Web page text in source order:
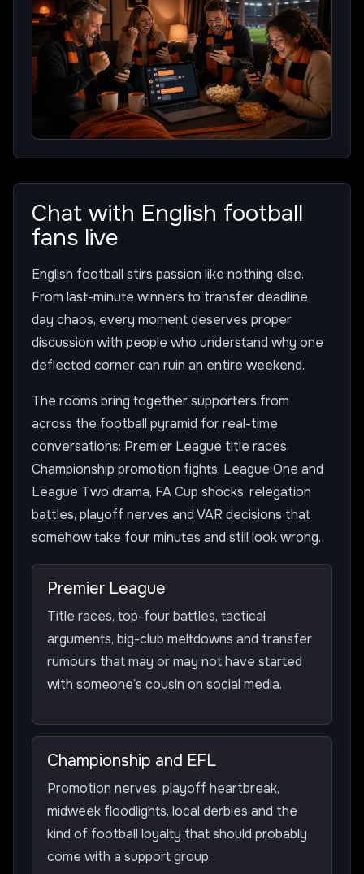
Chat with English football
fans live
English football stirs passion like nothing else.
From last-minute winners to transfer deadline
day chaos, every moment deserves proper
discussion with people who understand why one
deflected corner can ruin an entire weekend.
The rooms bring together supporters from
across the football pyramid for real-time
conversations: Premier League title races,
Championship promotion fights, League One and
League Two drama, FA Cup shocks, relegation
battles, playoff nerves and VAR decisions that
somehow take four minutes and still look wrong.
Premier League
Title races, top-four battles, tactical
arguments, big-club meltdowns and transfer
rumours that may or may not have started
with someone’s cousin on social media.
Championship and EFL
Promotion nerves, playoff heartbreak,
midweek floodlights, local derbies and the
kind of football loyalty that should probably
come with a support group.